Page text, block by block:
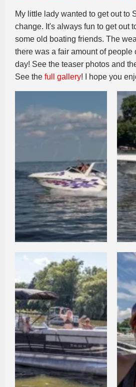
My little lady wanted to get out to
change. It's always fun to get out
some old boating friends. The
there was a fair amount of people
day! See the teaser photos and
See the full gallery! I hope you